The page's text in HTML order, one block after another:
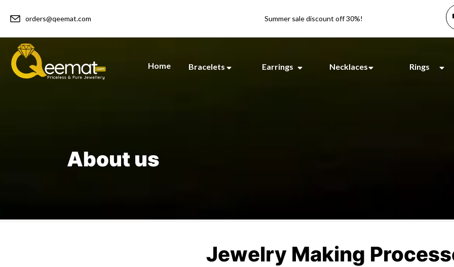
orders@qeemat.com Summer sale discount off 30%!
Home Bracelets Earrings Necklaces Rings
About us
Jewelry Making